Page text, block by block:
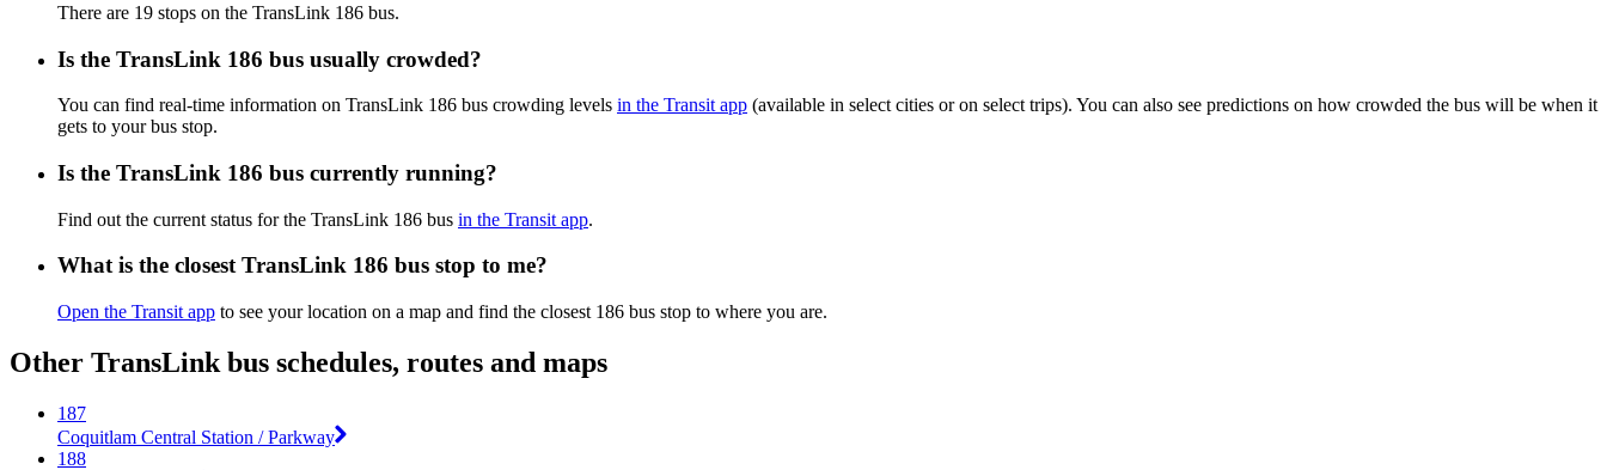
There are 19 stops on the TransLink 186 bus.
Is the TransLink 186 bus usually crowded?
You can find real-time information on TransLink 186 bus crowding levels in the Transit app (available in select cities or on select trips). You can also see predictions on how crowded the bus will be when it
gets to your bus stop.
Is the TransLink 186 bus currently running?
Find out the current status for the TransLink 186 bus in the Transit app.
What is the closest TransLink 186 bus stop to me?
Open the Transit app to see your location on a map and find the closest 186 bus stop to where you are.
Other TransLink bus schedules, routes and maps
187
Coquitlam Central Station / Parkway
188